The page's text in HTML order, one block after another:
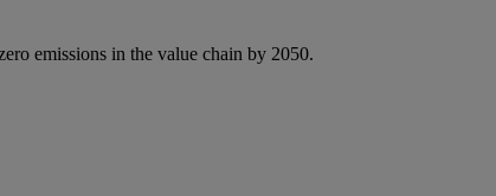
emissions in the value chain by 2050.